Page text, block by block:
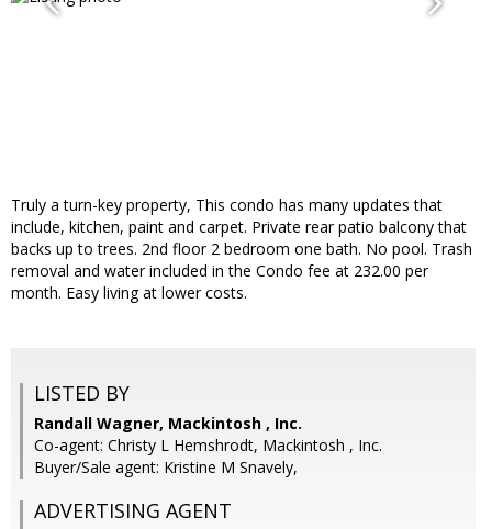
Truly a turn-key property, This condo has many updates that
include, kitchen, paint and carpet. Private rear patio balcony that
backs up to trees. 2nd floor 2 bedroom one bath. No pool. Trash
removal and water included in the Condo fee at 232.00 per
month. Easy living at lower costs.
LISTED BY
Randall Wagner, Mackintosh , Inc.
Co-agent: Christy L Hemshrodt, Mackintosh , Inc.
Buyer/Sale agent: Kristine M Snavely,
ADVERTISING AGENT